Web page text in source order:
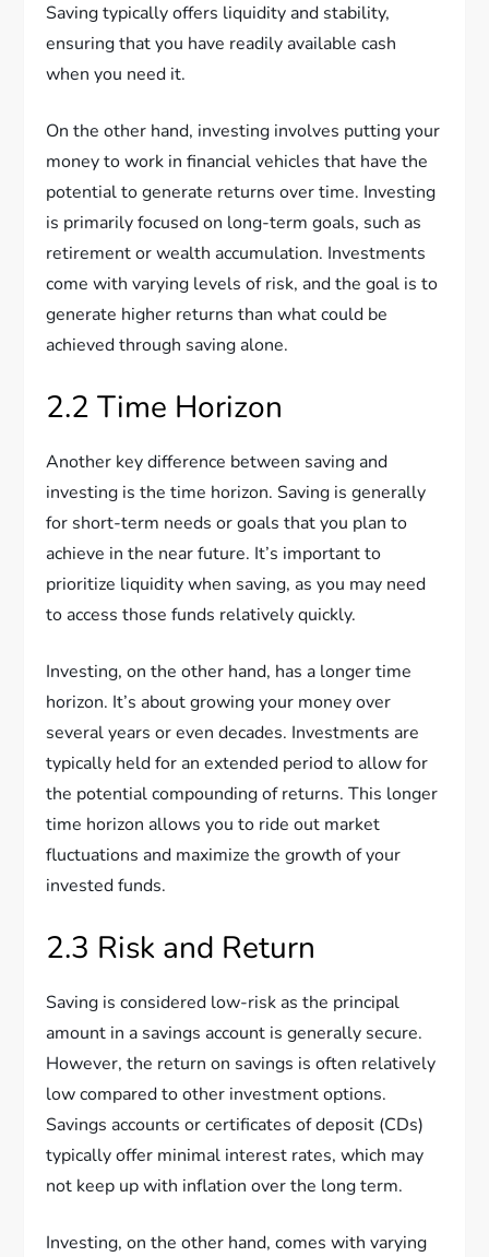
Saving typically offers liquidity and stability,
ensuring that you have readily available cash
when you need it.
On the other hand, investing involves putting your
money to work in financial vehicles that have the
potential to generate returns over time. Investing
is primarily focused on long-term goals, such as
retirement or wealth accumulation. Investments
come with varying levels of risk, and the goal is to
generate higher returns than what could be
achieved through saving alone.
2.2 Time Horizon
Another key difference between saving and
investing is the time horizon. Saving is generally
for short-term needs or goals that you plan to
achieve in the near future. It’s important to
prioritize liquidity when saving, as you may need
to access those funds relatively quickly.
Investing, on the other hand, has a longer time
horizon. It’s about growing your money over
several years or even decades. Investments are
typically held for an extended period to allow for
the potential compounding of returns. This longer
time horizon allows you to ride out market
fluctuations and maximize the growth of your
invested funds.
2.3 Risk and Return
Saving is considered low-risk as the principal
amount in a savings account is generally secure.
However, the return on savings is often relatively
low compared to other investment options.
Savings accounts or certificates of deposit (CDs)
typically offer minimal interest rates, which may
not keep up with inflation over the long term.
Investing, on the other hand, comes with varying